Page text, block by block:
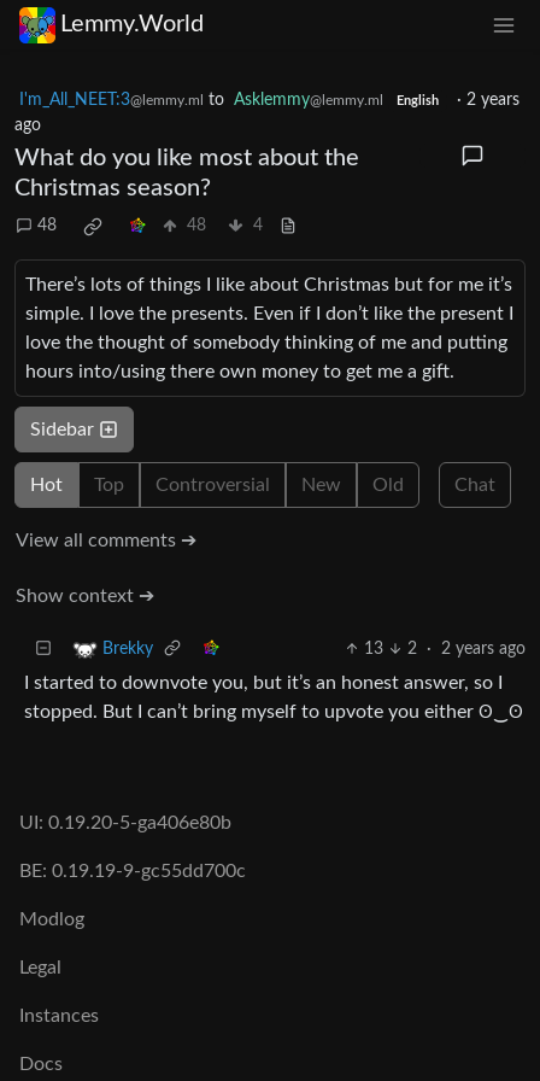
Lemmy.World
I'm_All_NEET:3@lemmy.ml to Asklemmy@lemmy.ml English · 2 years
ago
What do you like most about the
Christmas season?
48 48 4
There’s lots of things I like about Christmas but for me it’s
simple. I love the presents. Even if I don’t like the present I
love the thought of somebody thinking of me and putting
hours into/using there own money to get me a gift.
Sidebar
Hot Top Controversial New Old Chat
View all comments ➔
Show context ➔
Brekky 13 2 · 2 years ago
I started to downvote you, but it’s an honest answer, so I
stopped. But I can’t bring myself to upvote you either ʘ‿ʘ
UI: 0.19.20-5-ga406e80b
BE: 0.19.19-9-gc55dd700c
Modlog
Legal
Instances
Docs